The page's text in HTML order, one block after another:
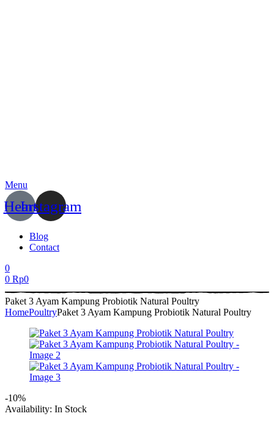
Menu
HeartInstagram
Blog
Contact
0
0 Rp0
Paket 3 Ayam Kampung Probiotik Natural Poultry
HomePoultryPaket 3 Ayam Kampung Probiotik Natural Poultry
-10%
Availability: In Stock